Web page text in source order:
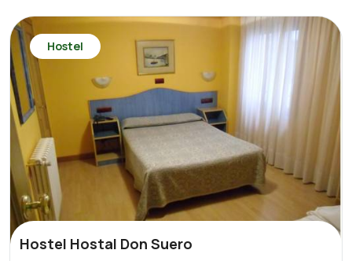
Hostel
Hostel Hostal Don Suero